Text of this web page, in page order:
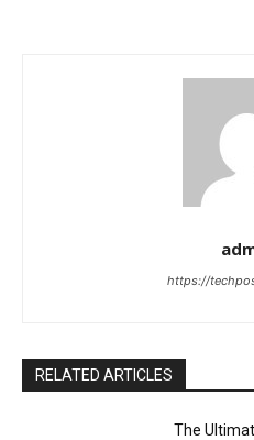
https://
RELATED ARTICLES
The